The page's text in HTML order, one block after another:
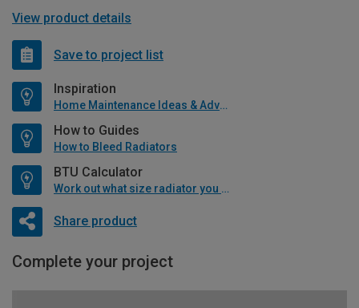
View product details
Save to project list
Inspiration
Home Maintenance Ideas & Advice
How to Guides
How to Bleed Radiators
BTU Calculator
Work out what size radiator you will need
Share product
Complete your project